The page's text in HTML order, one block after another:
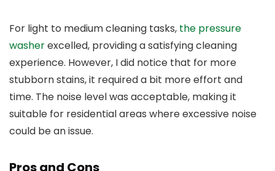
For light to medium cleaning tasks, the pressure
washerexcelled, providing a satisfying cleaning
experience. However, I did notice that for more
stubborn stains, it required a bit more effort and
time. The noise level was acceptable, making it
suitable for residential areas where excessive noise
could be an issue.
Pros and Cons